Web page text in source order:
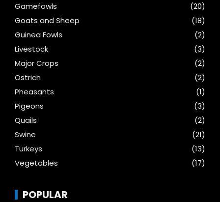
Gamefowls
(20)
Goats and Sheep
(18)
Guinea Fowls
(2)
Livestock
(3)
Major Crops
(2)
Ostrich
(2)
Pheasants
(1)
Pigeons
(3)
Quails
(2)
Swine
(21)
Turkeys
(13)
Vegetables
(17)
POPULAR